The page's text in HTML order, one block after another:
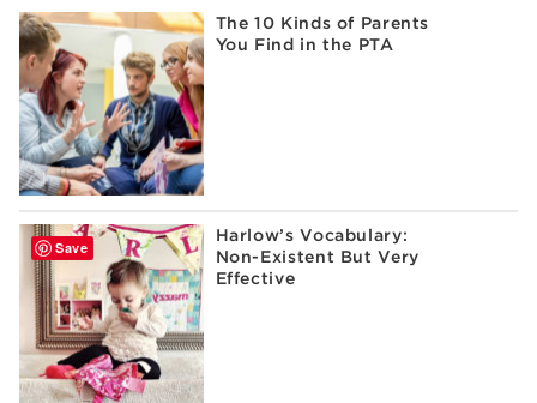
The 10 Kinds of Parents
You Find in the PTA
Harlow’s Vocabulary:
Non-Existent But Very
Effective
Save